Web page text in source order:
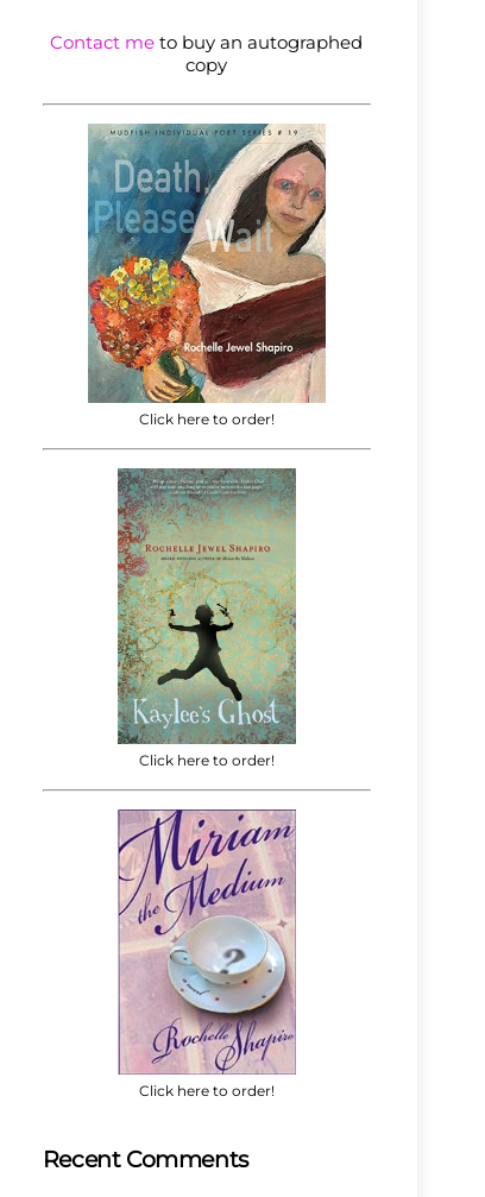
Contact me to buy an autographed
copy
Click here to order!
Click here to order!
Click here to order!
Recent Comments